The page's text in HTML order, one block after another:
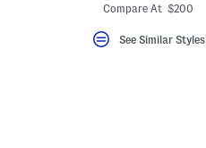
Compare At $200
See Similar Styles